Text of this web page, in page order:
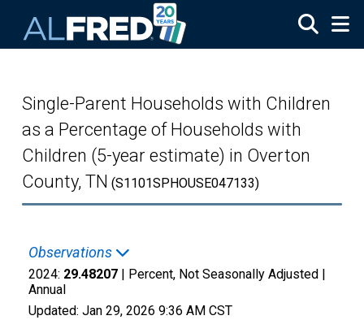
Single-Parent Households with Children
as a Percentage of Households with
Children (5-year estimate) in Overton
County, TN (S1101SPHOUSE047133)
Observations
2024: 29.48207 | Percent, Not Seasonally Adjusted |
Annual
Updated: Jan 29, 2026 9:36 AM CST